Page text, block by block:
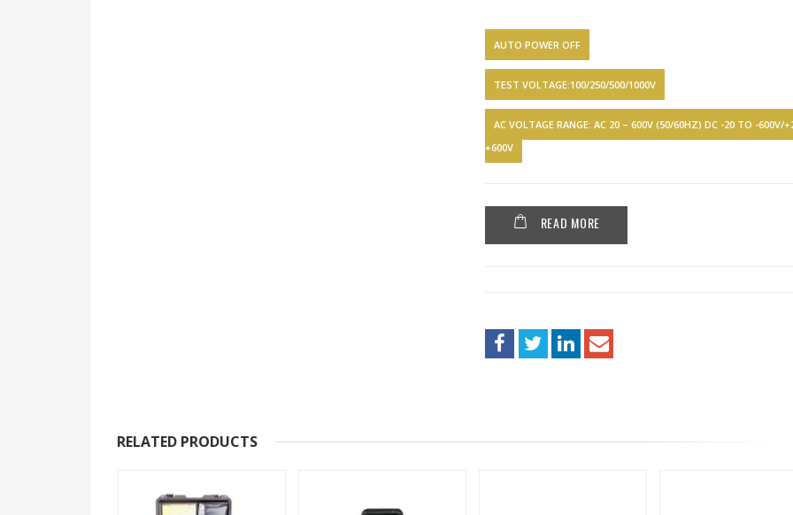
AUTO POWER OFF
TEST VOLTAGE:100/250/500/1000V
AC VOLTAGE RANGE: AC 20 – 600V (50/60HZ) DC -20 TO -600V/
+600V
READ MORE
RELATED PRODUCTS